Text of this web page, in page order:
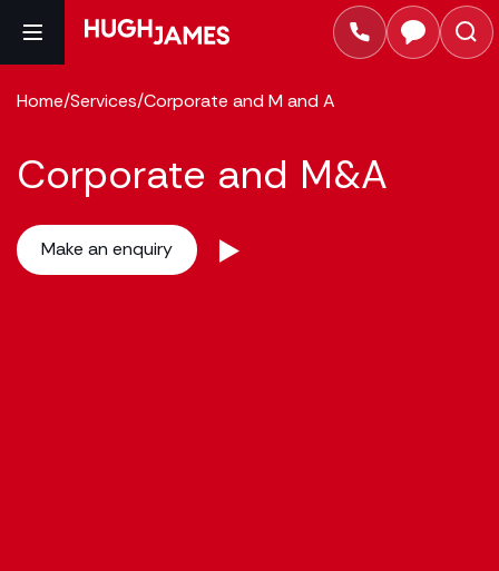
Home/Services/Corporate and M and A
Corporate and M&A
Make an enquiry